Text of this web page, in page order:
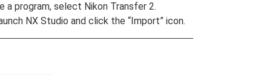
a program, select Nikon Transfer 2.
NX Studio and click the “Import” icon.